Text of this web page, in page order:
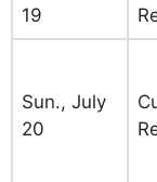
19
Sun., July
20